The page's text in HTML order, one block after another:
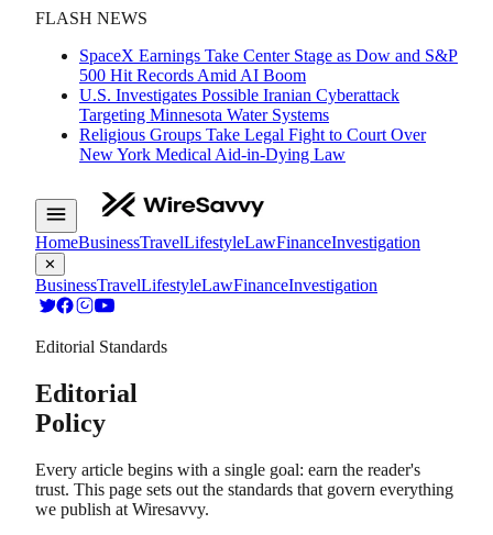
FLASH NEWS
SpaceX Earnings Take Center Stage as Dow and S&P
500 Hit Records Amid AI Boom
U.S. Investigates Possible Iranian Cyberattack
Targeting Minnesota Water Systems
Religious Groups Take Legal Fight to Court Over
New York Medical Aid-in-Dying Law
HomeBusinessTravelLifestyleLawFinanceInvestigation
✕
BusinessTravelLifestyleLawFinanceInvestigation
Editorial Standards
Editorial
Policy
Every article begins with a single goal: earn the reader's
trust. This page sets out the standards that govern everything
we publish at Wiresavvy.